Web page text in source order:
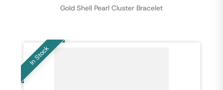
Gold Shell Pearl Cluster Bracelet
In Stock